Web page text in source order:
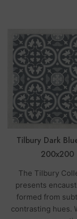
Tilbury Dark
200x200
The Tilbury
presents
formed from
contrasting hues.